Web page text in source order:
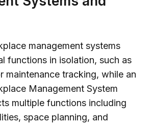
management systems
functions in isolation, such as
maintenance tracking, while an
Management System
multiple functions including
space planning, and